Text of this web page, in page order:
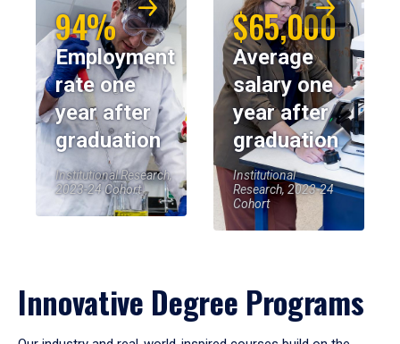
94%
Employment
rate one
year after
graduation
Institutional Research,
2023-24 Cohort
$65,000
Average
salary one
year after
graduation
Institutional
Research, 2023-24
Cohort
Innovative Degree Programs